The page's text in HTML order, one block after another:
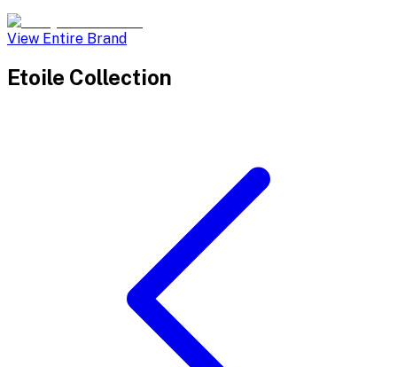
View Entire Brand
Etoile Collection